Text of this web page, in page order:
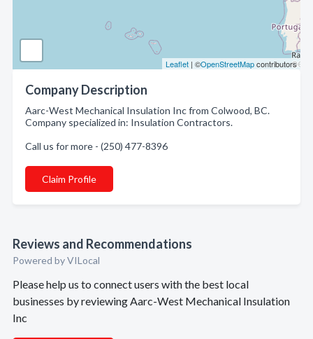
Leaflet | ©OpenStreetMapcontributors
Company Description
Aarc-West Mechanical Insulation Inc from Colwood, BC.
Company specialized in: Insulation Contractors.
Call us for more - (250) 477-8396
Claim Profile
Reviews and Recommendations
Powered by VILocal
Please help us to connect users with the best local
businesses by reviewing Aarc-West Mechanical Insulation
Inc